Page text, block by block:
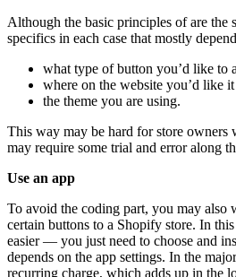
Although the basic principles of are the
specifics in each case that mostly
what type of button you’d like to
where on the website you’d like it
the theme you are using.
This way may be hard for store owners
may require some trial and error along
Use an app
To avoid the coding part, you may also
certain buttons to a Shopify store. In
easier — you just need to choose and
depends on the app settings. In the
recurring charge, which adds up in the